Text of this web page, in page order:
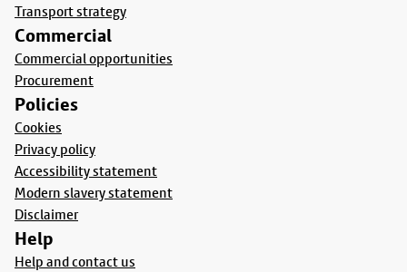
Transport strategy
Commercial
Commercial opportunities
Procurement
Policies
Cookies
Privacy policy
Accessibility statement
Modern slavery statement
Disclaimer
Help
Help and contact us